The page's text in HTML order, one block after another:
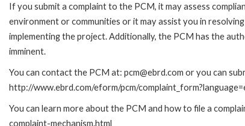
If you submit a complaint to the PCM, it may assess
environment or communities or it may assist you in
implementing the project. Additionally, the PCM has the
imminent.
You can contact the PCM at: pcm@ebrd.com or you can
http://www.ebrd.com/eform/pcm/
You can learn more about the PCM and how to file a
complaint-mechanism.html